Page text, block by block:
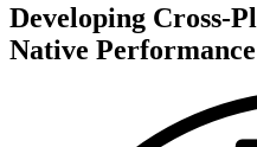
Developing Cross-
Native Performance